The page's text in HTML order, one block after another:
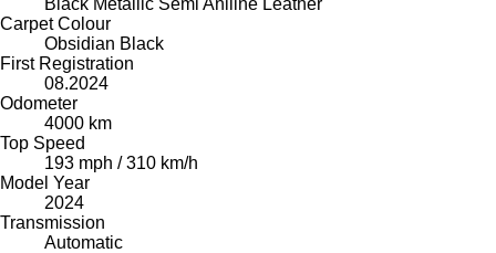
Black Metallic Semi Aniline Leather
Carpet Colour
Obsidian Black
First Registration
08.2024
Odometer
4000 km
Top Speed
193 mph / 310 km/h
Model Year
2024
Transmission
Automatic